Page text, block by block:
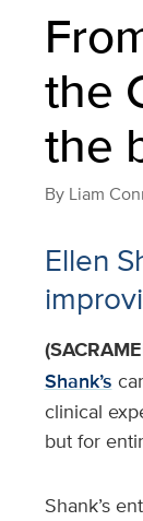
the
the
By Liam
Ellen
Shank’s
clinical
but for
Shank’s